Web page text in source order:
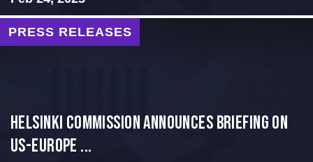
PRESS RELEASES
Helsinki Commission Announces Briefing on
US-Europe ...